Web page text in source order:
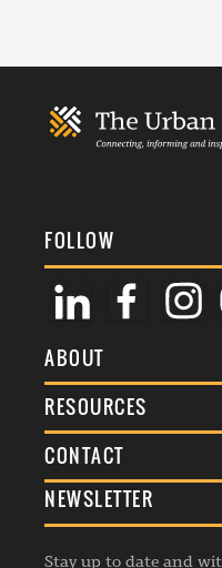
FOLLOW
ABOUT
About Us
Membership
Events
RESOURCES
Terms & Conditions
Commenting Policy
Republishing Guidelines
CONTACT
General Enquiries
Advertise
NEWSLETTER
Stay up to date and